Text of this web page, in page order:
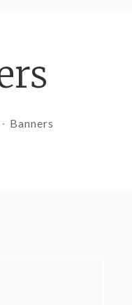
Banners